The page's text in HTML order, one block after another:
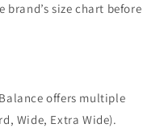
brand’s size chart before
offers multiple
Wide, Extra Wide).